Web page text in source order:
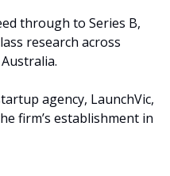
through to Series B,
research across
agency, LaunchVic,
firm’s establishment in